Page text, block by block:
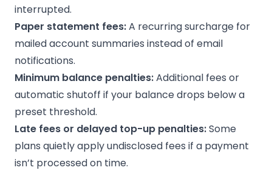
interrupted.
Paper statement fees:A recurring surcharge for
mailed account summaries instead of email
notifications.
Minimum balance penalties:Additional fees or
automatic shutoff if your balance drops below a
preset threshold.
Late fees or delayed top-up penalties:Some
plans quietly apply undisclosed fees if a payment
isn’t processed on time.